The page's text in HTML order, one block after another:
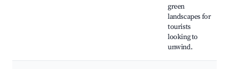
green
landscapes for
tourists
looking to
unwind.